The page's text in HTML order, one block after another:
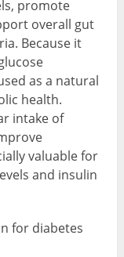
promote
overall gut
Because it
as a natural
health.
intake of
valuable for
and insulin
for diabetes